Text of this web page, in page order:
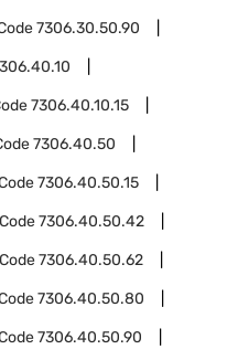
7306.30.50.90
7306.40.10.15
7306.40.50
7306.40.50.15
7306.40.50.42
7306.40.50.62
7306.40.50.80
7306.40.50.90